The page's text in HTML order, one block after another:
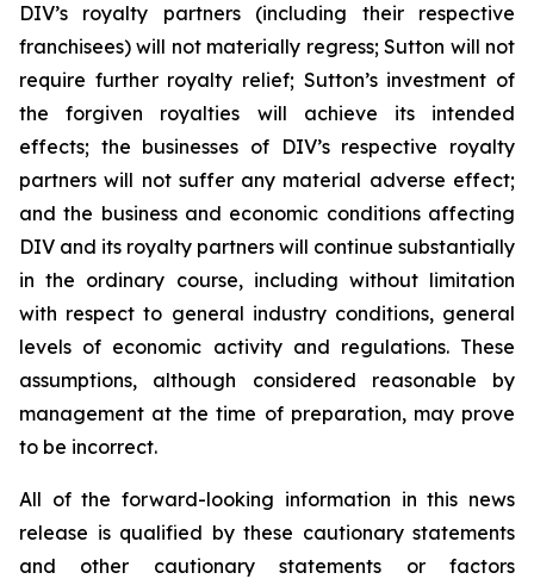
DIV’s royalty partners (including their respective
franchisees) will not materially regress; Sutton will not
require further royalty relief; Sutton’s investment of
the forgiven royalties will achieve its intended
effects; the businesses of DIV’s respective royalty
partners will not suffer any material adverse effect;
and the business and economic conditions affecting
DIV and its royalty partners will continue substantially
in the ordinary course, including without limitation
with respect to general industry conditions, general
levels of economic activity and regulations. These
assumptions, although considered reasonable by
management at the time of preparation, may prove
to be incorrect.
All of the forward-looking information in this news
release is qualified by these cautionary statements
and other cautionary statements or factors